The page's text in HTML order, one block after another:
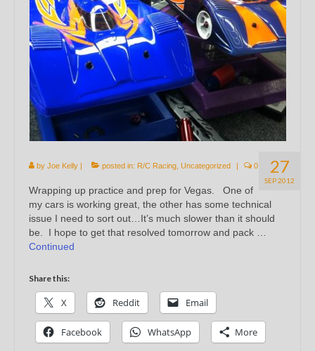
27
SEP 2012
by Joe Kelly | posted in: R/C Racing Uncategorized | 0
Wrapping up practice and prep for Vegas. One of
my cars is working great, the other has some technical
issue I need to sort out…It’s much slower than it should
be. I hope to get that resolved tomorrow and pack …
Continued
Share this:
X Reddit Email
Facebook WhatsApp More